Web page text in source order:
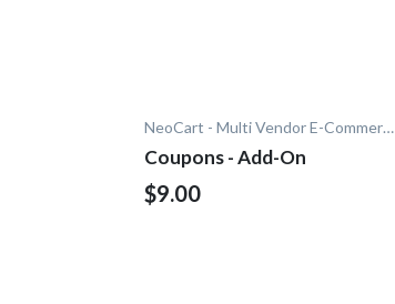
NeoCart - Multi Vendor E-Commerce
Coupons - Add-On
$9.00